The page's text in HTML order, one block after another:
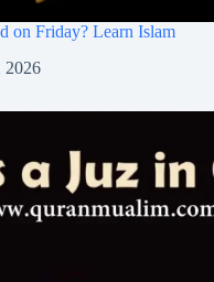
on Friday? Learn Islam
2026